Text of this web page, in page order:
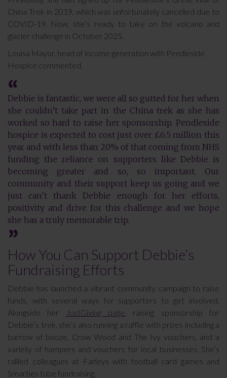
China Trek in 2019, which was unfortunately cancelled due to
COVID-19. Now, she’s ready to take on the volcano and
glacier challenge in October 2025.
Louisa Mayor, head of income generation with Pendleside
Hospice commented,
Debbie is fantastic, we were all so gutted for her when
she couldn’t take part in the China trek as she has
worked so hard to raise her sponsorship. Pendleside
hospice is expected to cost just over £6.5 million this
year and with less than 20% of that coming from NHS
funding the reliance on supporters like Debbie is
becoming greater and so, so important. Our
community and their support keep us going and we
just can’t thank Debbie enough for her efforts,
positivity and drive for this challenge and we hope
she has a truly memorable trip.
How You Can Support Debbie’s
Fundraising Efforts
Debbie has launched a vibrant community campaign to raise
funds, with several ways for supporters to get involved.
Alongside her
JustGiving page , raising sponsorship for
Debbie’s trek, she’s also running a raffle with prizes including a
barrow of booze, Crow Wood and The Ivy vouchers, and a
variety of hampers and vouchers for local businesses. She’s
rallied colleagues at Farleys with football card games and
Smarties tube fundraising.